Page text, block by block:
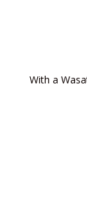
With a